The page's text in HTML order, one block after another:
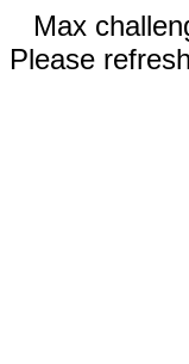
Max
Please